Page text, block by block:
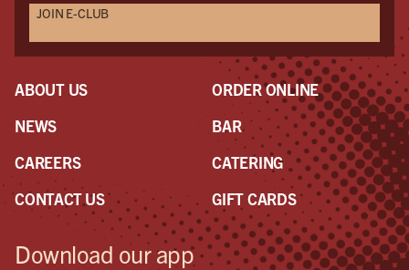
JOIN E-CLUB
ABOUT US
NEWS
CAREERS
CONTACT US
ORDER ONLINE
BAR
CATERING
GIFT CARDS
Download our app